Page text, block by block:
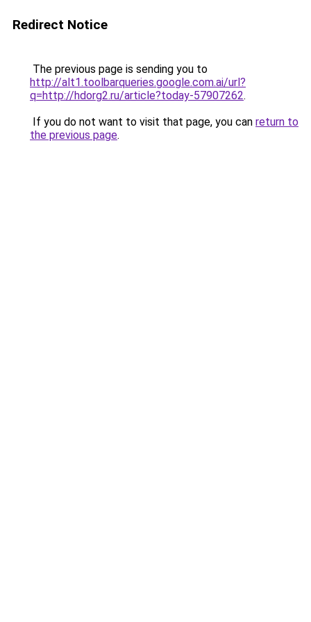
Redirect Notice
The previous page is sending you to
http://alt1.toolbarqueries.google.com.ai/url?
q=http://hdorg2.ru/article?today-57907262.
If you do not want to visit that page, you can return to
the previous page.